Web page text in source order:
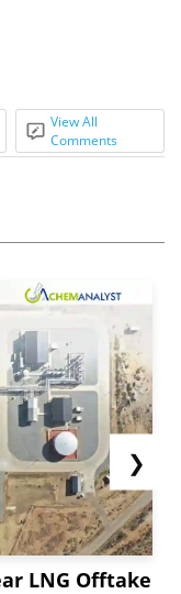
View All
Comments
LNG Offtake
❯